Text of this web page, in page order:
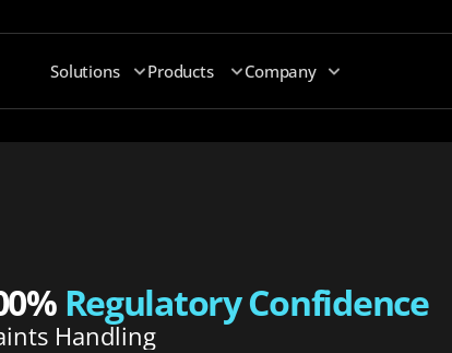
Regulatory Confidence
Handling
Solutions Products Company